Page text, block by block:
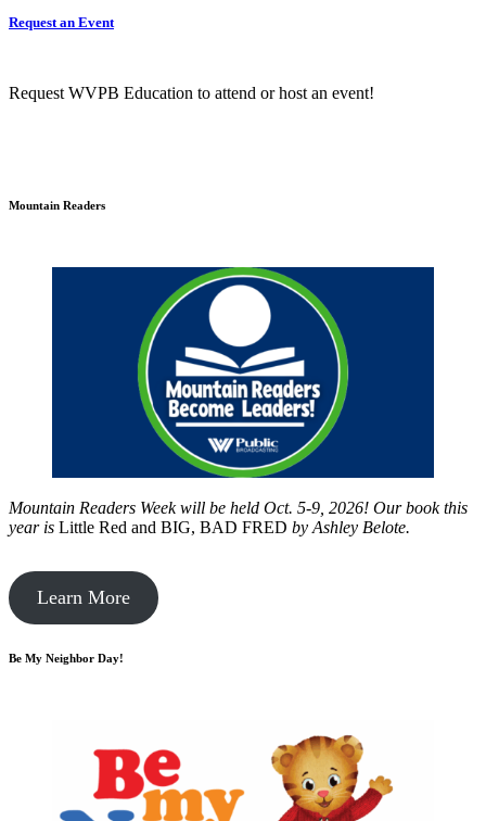
Request an Event
Request WVPB Education to attend or host an event!
Mountain Readers
Mountain Readers Week will be held Oct. 5-9, 2026! Our book this
year is Little Red and BIG, BAD FRED by Ashley Belote.
Learn More
Be My Neighbor Day!